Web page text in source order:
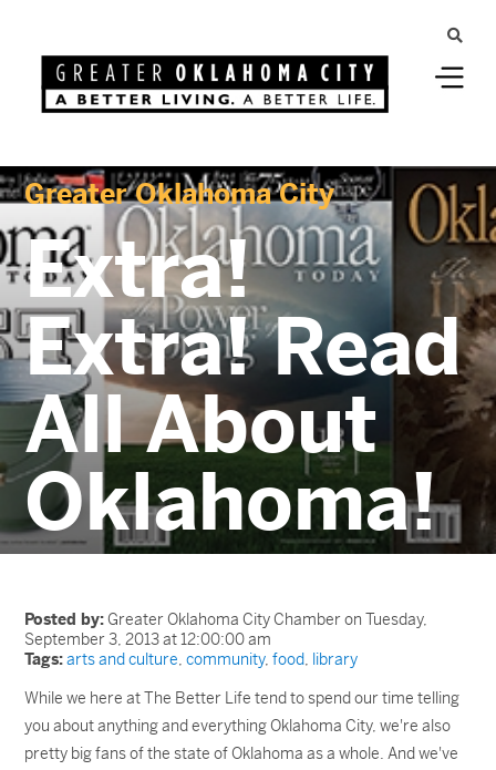
Greater Oklahoma City
Extra!
Extra! Read
All About
Oklahoma!
Posted by:Greater Oklahoma City Chamber on Tuesday,
September 3, 2013 at 12:00:00 am
Tags:arts and culture,community,food, library
While we here at The Better Life tend to spend our time telling
you about anything and everything Oklahoma City, we're also
pretty big fans of the state of Oklahoma as a whole. And we've